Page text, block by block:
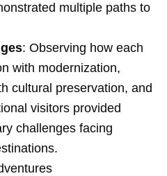
multiple paths to
: Observing how each
with modernization,
cultural preservation, and
visitors provided
challenges facing